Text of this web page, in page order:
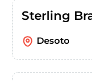
Sterling
Desoto